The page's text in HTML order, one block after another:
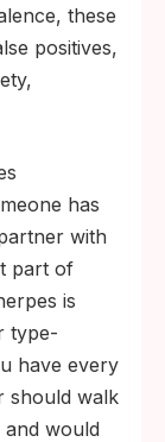
these
positives,
has
with
part of
is
type-
have every
should walk
would